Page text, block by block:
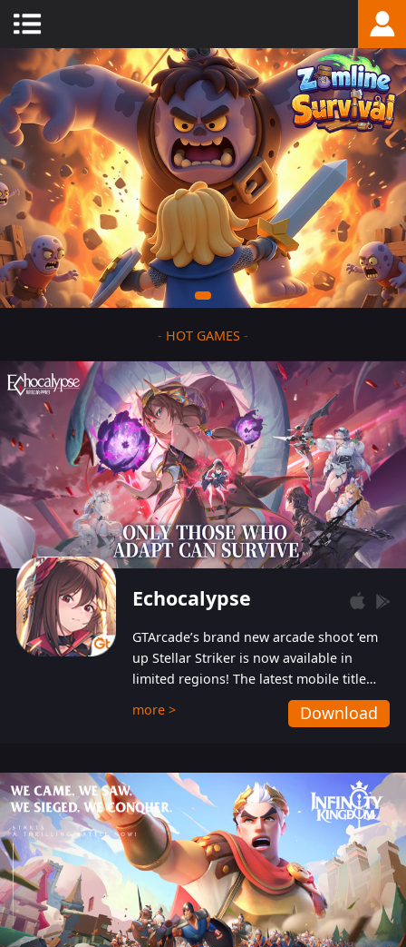
- HOT GAMES -
Echocalypse
GTArcade’s brand new arcade shoot ‘em
up Stellar Striker is now available in
limited regions! The latest mobile title
from GTArcade is an action-packed sci-fi
shoot ‘em up featuring vibrant graphics
more > Download